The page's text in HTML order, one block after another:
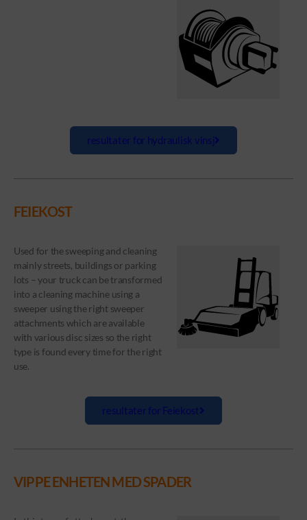
resultater for hydraulisk vinsj
FEIEKOST
Used for the sweeping and cleaning
mainly streets, buildings or parking
lots – your truck can be transformed
into a cleaning machine using a
sweeper using the right sweeper
attachments which are available
with various disc sizes so the right
type is found every time for the right
use.
resultater for Feiekost
VIPPE ENHETEN MED SPADER